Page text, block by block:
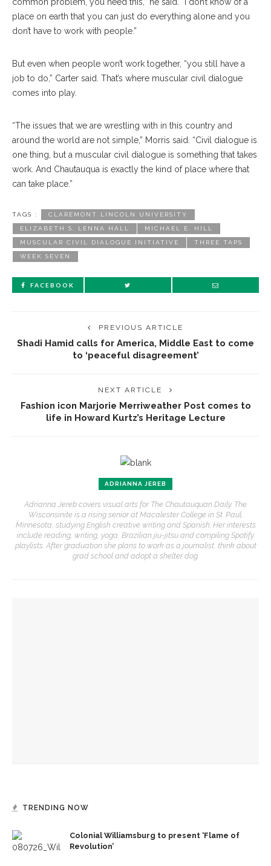
place on earth that you can just do everything alone and you
don’t have to work with people.”
But even when people won’t work together, “you still have a
job to do,” Carter said. That’s where muscular civil dialogue
comes into play.
“The issues that we are wrestling with in this country and
around the world are not simple,” Morris said. “Civil dialogue is
one thing, but a muscular civil dialogue is something that takes
work. And Chautauqua is exactly the kind of place where that
can take place.”
TAGS : CLAREMONT LINCOLN UNIVERSITY
ELIZABETH S. LENNA HALL MICHAEL E. HILL
MUSCULAR CIVIL DIALOGUE INITIATIVE THREE TAPS
WEEK SEVEN
FACEBOOK
PREVIOUS ARTICLE
Shadi Hamid calls for America, Middle East to come
to ‘peaceful disagreement’
NEXT ARTICLE
Fashion icon Marjorie Merriweather Post comes to
life in Howard Kurtz’s Heritage Lecture
ADRIANNA JEREB
Adrianna Jereb covers visual arts for The Chautauquan Daily. The
Wisconsinite is a rising senior at Macalester College in St. Paul,
Minnesota, studying English creative writing and Spanish. Her interests
include reading, writing, yoga, Brazilian jiu-jitsu and compiling Spotify
playlists. After graduation she plans to work as a journalist, think about
grad school and adopt a shelter dog.
TRENDING NOW
Colonial Williamsburg to present ‘Flame of
Revolution’